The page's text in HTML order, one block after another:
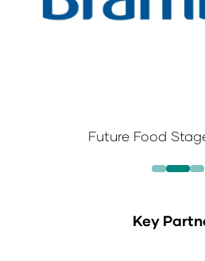
Future Food
Key